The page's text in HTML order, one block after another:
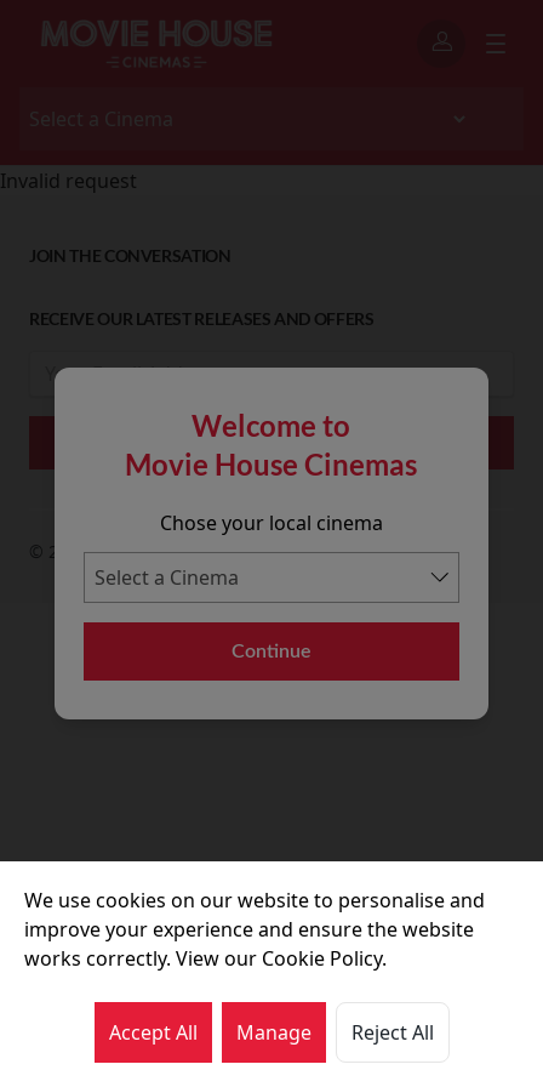
Welcome to
Movie House Cinemas
Chose your local cinema
Continue
Invalid request
JOIN THE CONVERSATION
RECEIVE OUR LATEST RELEASES AND OFFERS
© 2026 Movie House Cinemas Ltd
We use cookies on our website to personalise and
improve your experience and ensure the website
works correctly. View our Cookie Policy.
Accept All Manage Reject All